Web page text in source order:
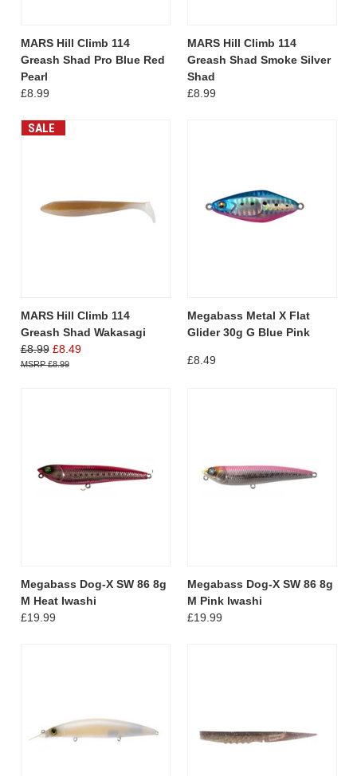
MARS Hill Climb 114
Greash Shad Pro Blue Red
Pearl
£8.99
MARS Hill Climb 114
Greash Shad Smoke Silver
Shad
£8.99
SALE
MARS Hill Climb 114
Greash Shad Wakasagi
£8.99 £8.49
£8.99
Megabass Metal X Flat
Glider 30g G Blue Pink
£8.49
Megabass Dog-X SW 86 8g
M Heat Iwashi
£19.99
Megabass Dog-X SW 86 8g
M Pink Iwashi
£19.99